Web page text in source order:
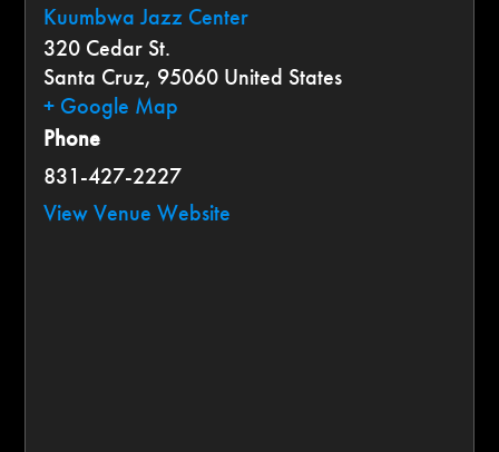
Kuumbwa Jazz Center
320 Cedar St.
Santa Cruz, 95060 United States
+ Google Map
Phone
831-427-2227
View Venue Website